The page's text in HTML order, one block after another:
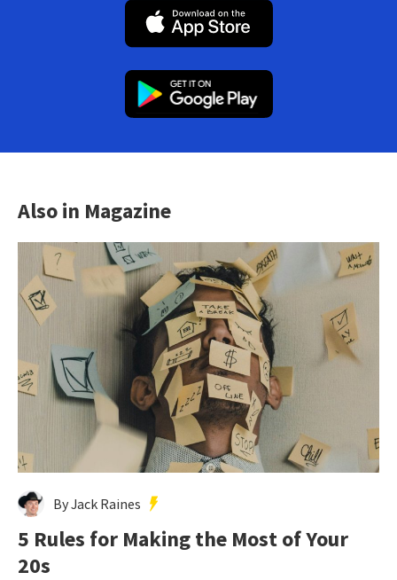
Also in Magazine
By Jack Raines
5 Rules for Making the Most of Your
20s